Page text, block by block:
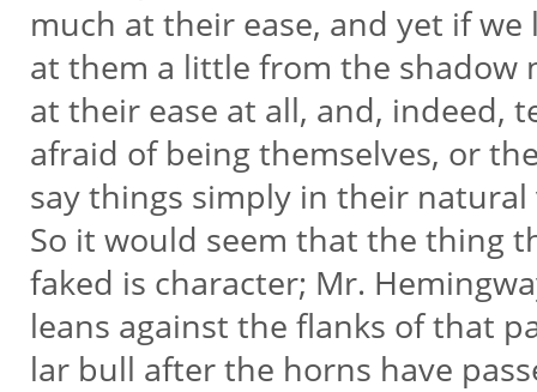
much at their ease, and yet if
at them a little from the shadow
at their ease at all, and, indeed,
afraid of being themselves, or
say things simply in their
So it would seem that the thing
faked is character; Mr.
leans against the flanks of that
lar bull after the horns have